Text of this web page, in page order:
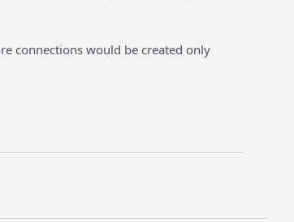
connections would be created only